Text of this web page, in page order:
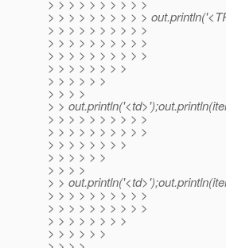
> > > > > > > > > >
> > > > > > > > > >
> > > > > > > > > >
> > > > > > > > > >
> > > > > > > > > >
> > > > > > > >
> > > > > >
> > > >
> >
> > > > > > > > > >
> > > > > > > > > >
> > > > > > > >
> > > > > >
> > > >
> >
> > > > > > > > > >
> > > > > > > > > >
> > > > > > > >
> > > > > >